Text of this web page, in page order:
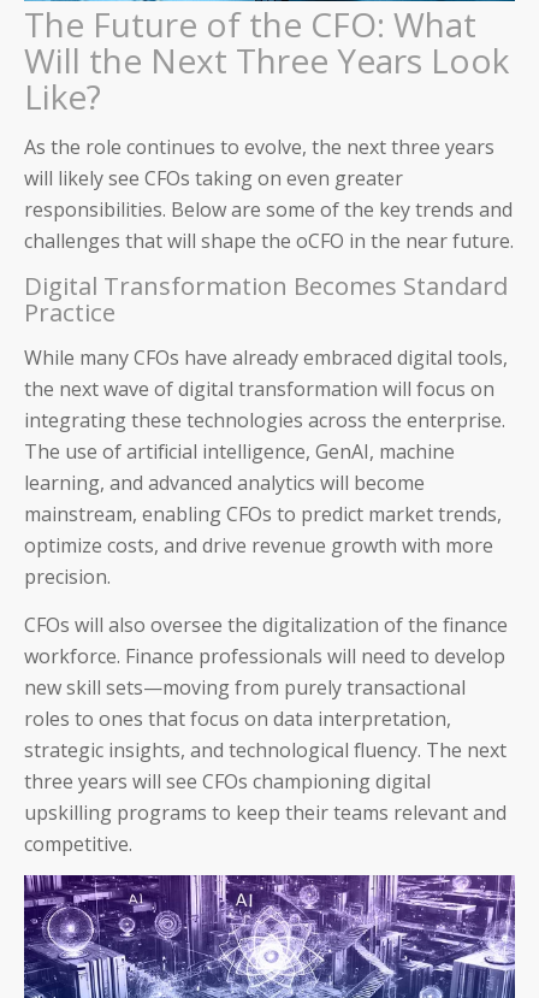
Auditoria SmartVendor
Auditoria SmartCustomer
Guardian
____________________________________
AP and AR Helpdesk Collaborative Mode
Auditoria Technology Platform
How It Works: NLP & AI
Workday
Oracle
Coupa
The Future of the CFO: What
Will the Next Three Years Look
Like?
As the role continues to evolve, the next three years
will likely see CFOs taking on even greater
responsibilities. Below are some of the key trends and
challenges that will shape the oCFO in the near future.
Digital Transformation Becomes Standard
Practice
While many CFOs have already embraced digital tools,
the next wave of digital transformation will focus on
integrating these technologies across the enterprise.
The use of artificial intelligence, GenAI, machine
learning, and advanced analytics will become
mainstream, enabling CFOs to predict market trends,
optimize costs, and drive revenue growth with more
precision.
CFOs will also oversee the digitalization of the finance
workforce. Finance professionals will need to develop
new skill sets—moving from purely transactional
roles to ones that focus on data interpretation,
strategic insights, and technological fluency. The next
three years will see CFOs championing digital
upskilling programs to keep their teams relevant and
competitive.